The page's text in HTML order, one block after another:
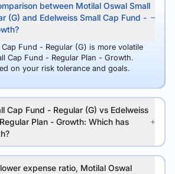
between Motilal Oswal Small
(G) and Edelweiss Small Cap Fund -
Fund - Regular (G) is more volatile
Cap Fund - Regular Plan - Growth.
on your risk tolerance and goals.
Cap Fund - Regular (G) vs Edelweiss
Plan - Growth: Which has
expense ratio, Motilal Oswal